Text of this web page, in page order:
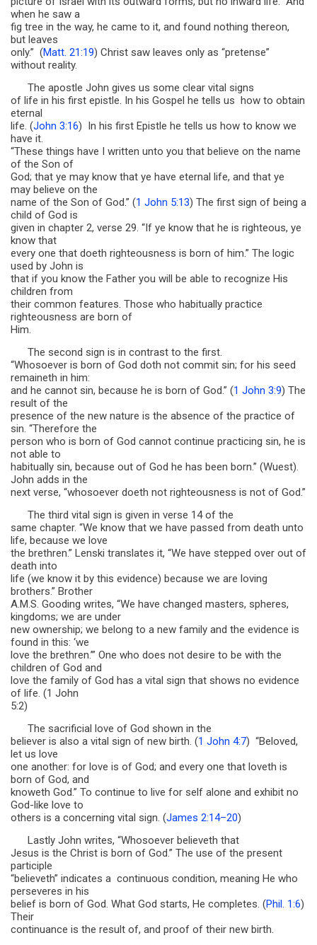
when he saw a
fig tree in the way, he came to it, and found nothing thereon,
but leaves
only.” (Matt. 21:19) Christ saw leaves only as “pretense”
without reality.
The apostle John gives us some clear vital signs
of life in his first epistle. In his Gospel he tells us how to obtain
eternal
life. (John 3:16) In his first Epistle he tells us how to know we
have it.
“These things have I written unto you that believe on the name
of the Son of
God; that ye may know that ye have eternal life, and that ye
may believe on the
name of the Son of God.” (1 John 5:13) The first sign of being a
child of God is
given in chapter 2, verse 29. “If ye know that he is righteous, ye
know that
every one that doeth righteousness is born of him.” The logic
used by John is
that if you know the Father you will be able to recognize His
children from
their common features. Those who habitually practice
righteousness are born of
Him.
The second sign is in contrast to the first.
“Whosoever is born of God doth not commit sin; for his seed
remaineth in him:
and he cannot sin, because he is born of God.” (1 John 3:9) The
result of the
presence of the new nature is the absence of the practice of
sin. “Therefore the
person who is born of God cannot continue practicing sin, he is
not able to
habitually sin, because out of God he has been born.” (Wuest).
John adds in the
next verse, “whosoever doeth not righteousness is not of God.”
The third vital sign is given in verse 14 of the
same chapter. “We know that we have passed from death unto
life, because we love
the brethren.” Lenski translates it, “We have stepped over out of
death into
life (we know it by this evidence) because we are loving
brothers.” Brother
A.M.S. Gooding writes, “We have changed masters, spheres,
kingdoms; we are under
new ownership; we belong to a new family and the evidence is
found in this: ‘we
love the brethren.’” One who does not desire to be with the
children of God and
love the family of God has a vital sign that shows no evidence
of life. (1 John
5:2)
The sacrificial love of God shown in the
believer is also a vital sign of new birth. (1 John 4:7) “Beloved,
let us love
one another: for love is of God; and every one that loveth is
born of God, and
knoweth God.” To continue to live for self alone and exhibit no
God-like love to
others is a concerning vital sign. (James 2:14–20)
Lastly John writes, “Whosoever believeth that
Jesus is the Christ is born of God.” The use of the present
participle
“believeth” indicates a continuous condition, meaning He who
perseveres in his
belief is born of God. What God starts, He completes. (Phil. 1:6)
Their
continuance is the result of, and proof of their new birth.